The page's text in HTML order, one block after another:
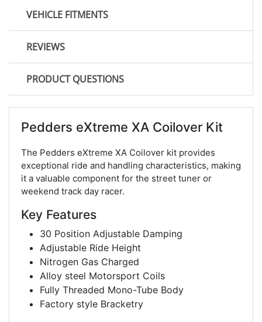
VEHICLE FITMENTS
REVIEWS
PRODUCT QUESTIONS
Pedders eXtreme XA Coilover Kit
The Pedders eXtreme XA Coilover kit provides
exceptional ride and handling characteristics, making
it a valuable component for the street tuner or
weekend track day racer.
Key Features
30 Position Adjustable Damping
Adjustable Ride Height
Nitrogen Gas Charged
Alloy steel Motorsport Coils
Fully Threaded Mono-Tube Body
Factory style Bracketry